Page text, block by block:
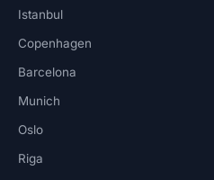
Istanbul
Copenhagen
Barcelona
Munich
Oslo
Riga